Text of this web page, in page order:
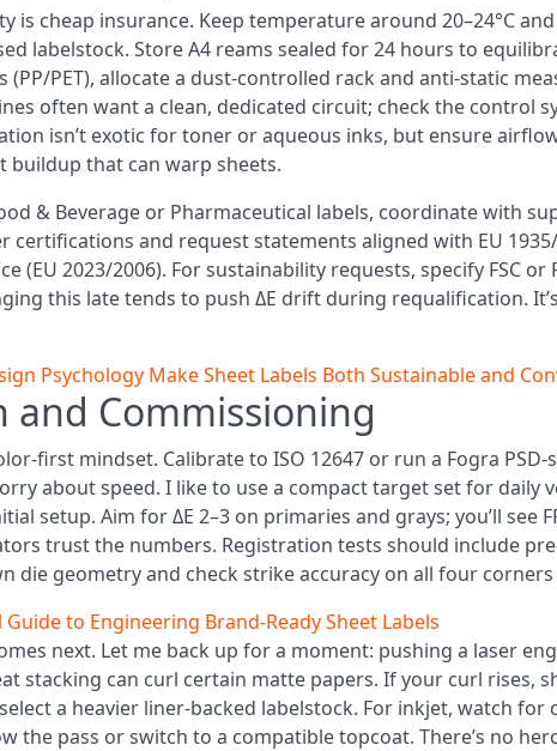
is cheap insurance. Keep temperature around 20–24°C
labelstock. Store A4 reams sealed for 24 hours to
PET), allocate a dust-controlled rack and anti-static
often want a clean, dedicated circuit; check the control
isn’t exotic for toner or aqueous inks, but ensure
buildup that can warp sheets.
& Beverage or Pharmaceutical labels, coordinate with
certifications and request statements aligned with EU
(EU 2023/2006). For sustainability requests, specify FSC or
this late tends to push ΔE drift during requalification.
Psychology Make Sheet Labels Both Sustainable and
and Commissioning
first mindset. Calibrate to ISO 12647 or run a Fogra PSD-
about speed. I like to use a compact target set for daily
setup. Aim for ΔE 2–3 on primaries and grays; you’ll see
trust the numbers. Registration tests should include
die geometry and check strike accuracy on all four corners
Guide to Engineering Brand-Ready Sheet Labels
next. Let me back up for a moment: pushing a laser
stacking can curl certain matte papers. If your curl rises,
a heavier liner-backed labelstock. For inkjet, watch for
the pass or switch to a compatible topcoat. There’s no